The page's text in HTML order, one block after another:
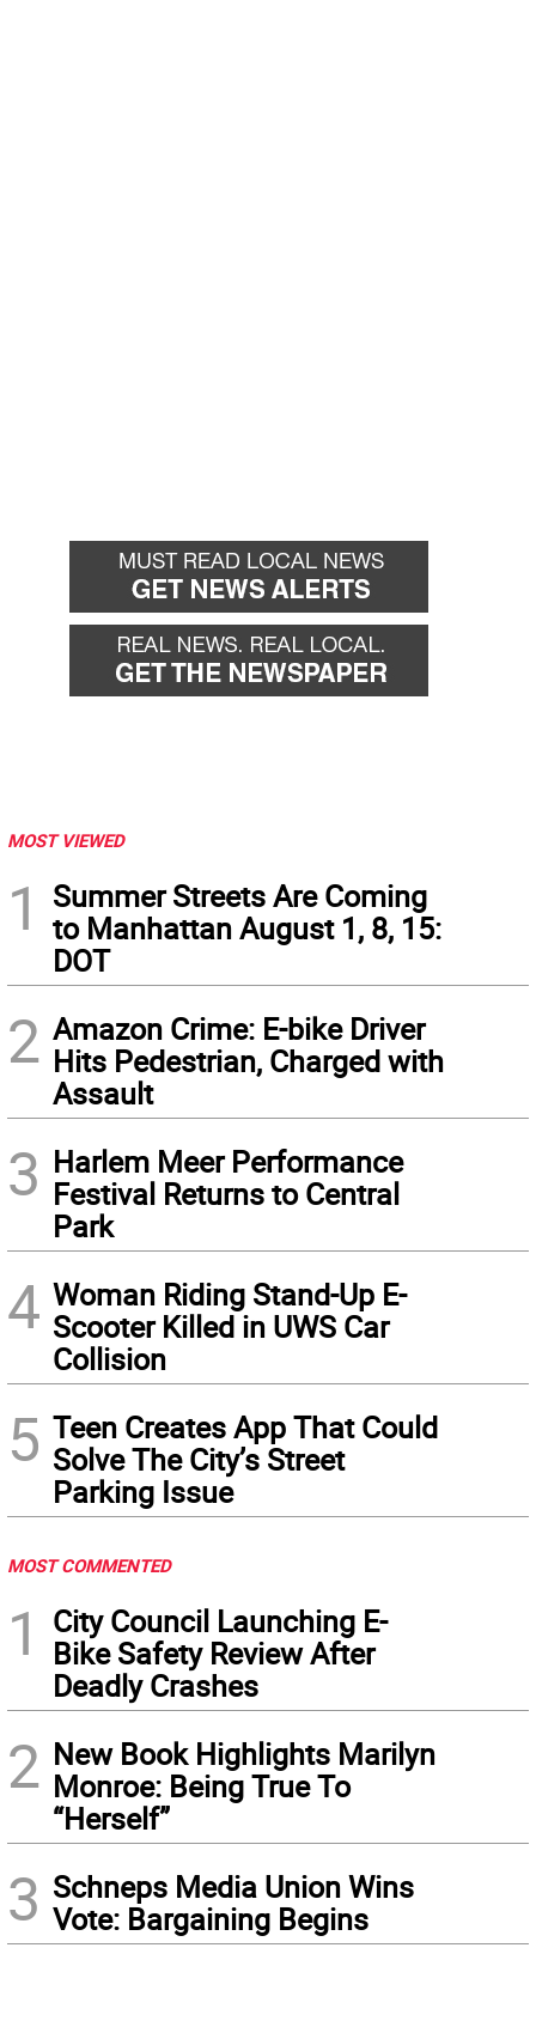
MOST VIEWED
1
Summer Streets Are Coming
to Manhattan August 1, 8, 15:
DOT
2 Amazon Crime: E-bike Driver
Hits Pedestrian, Charged with
Assault
3 Harlem Meer Performance
Festival Returns to Central
Park
4 Woman Riding Stand-Up E-
Scooter Killed in UWS Car
Collision
5 Teen Creates App That Could
Solve The City’s Street
Parking Issue
MOST COMMENTED
1
City Council Launching E-
Bike Safety Review After
Deadly Crashes
2 New Book Highlights Marilyn
Monroe: Being True To
“Herself”
3 Schneps Media Union Wins
Vote: Bargaining Begins